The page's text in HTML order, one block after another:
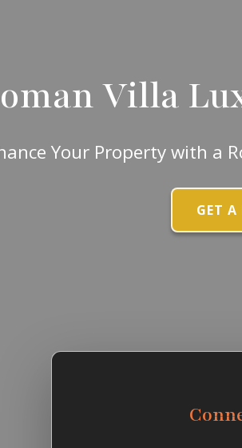
Villa
Your Property with a
GET